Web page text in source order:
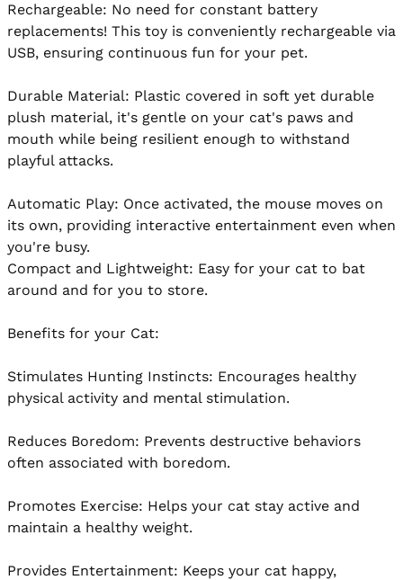
Rechargeable: No need for constant battery
replacements! This toy is conveniently rechargeable via
USB, ensuring continuous fun for your pet.
Durable Material: Plastic covered in soft yet durable
plush material, it's gentle on your cat's paws and
mouth while being resilient enough to withstand
playful attacks.
Automatic Play: Once activated, the mouse moves on
its own, providing interactive entertainment even when
you're busy.
Compact and Lightweight: Easy for your cat to bat
around and for you to store.
Benefits for your Cat:
Stimulates Hunting Instincts: Encourages healthy
physical activity and mental stimulation.
Reduces Boredom: Prevents destructive behaviors
often associated with boredom.
Promotes Exercise: Helps your cat stay active and
maintain a healthy weight.
Provides Entertainment: Keeps your cat happy,